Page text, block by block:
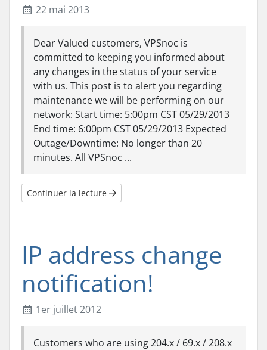
22 mai 2013
Dear Valued customers, VPSnoc is
committed to keeping you informed about
any changes in the status of your service
with us. This post is to alert you regarding
maintenance we will be performing on our
network: Start time: 5:00pm CST 05/29/2013
End time: 6:00pm CST 05/29/2013 Expected
Outage/Downtime: No longer than 20
minutes. All VPSnoc ...
Continuer la lecture
IP address change
notification!
1er juillet 2012
Customers who are using 204.x / 69.x / 208.x